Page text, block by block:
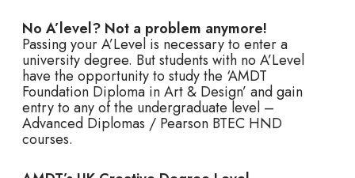
No A’level? Not a problem anymore!
Passing your A’Level is necessary to enter a
university degree. But students with no A’Level
have the opportunity to study the ‘AMDT
Foundation Diploma in Art & Design’ and gain
entry to any of the undergraduate level –
Advanced Diplomas / Pearson BTEC HND
courses.